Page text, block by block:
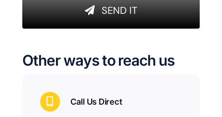
SEND IT
Other ways to reach us
Call Us Direct